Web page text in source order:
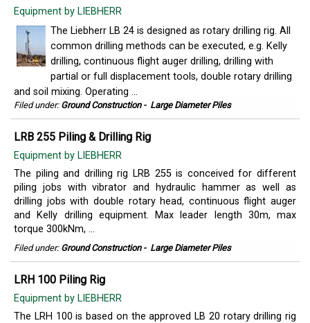
Equipment by LIEBHERR
The Liebherr LB 24 is designed as rotary drilling rig. All
common drilling methods can be executed, e.g. Kelly
drilling, continuous flight auger drilling, drilling with
partial or full displacement tools, double rotary drilling
and soil mixing. Operating ...
Filed under: Ground Construction- Large Diameter Piles
LRB 255 Piling & Drilling Rig
Equipment by LIEBHERR
The piling and drilling rig LRB 255 is conceived for different
piling jobs with vibrator and hydraulic hammer as well as
drilling jobs with double rotary head, continuous flight auger
and Kelly drilling equipment. Max leader length 30m, max
torque 300kNm, ...
Filed under: Ground Construction- Large Diameter Piles
LRH 100 Piling Rig
Equipment by LIEBHERR
The LRH 100 is based on the approved LB 20 rotary drilling rig